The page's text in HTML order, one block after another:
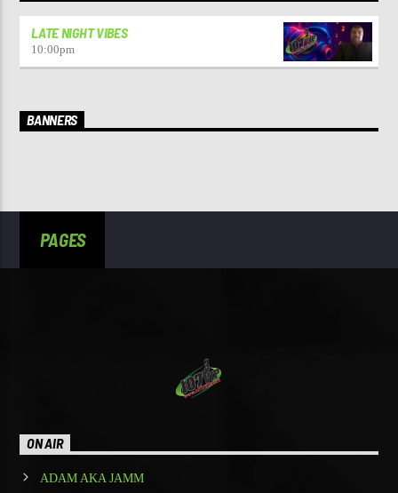
LATE NIGHT VIBES
10:00pm
BANNERS
PAGES
ON AIR
ADAM AKA JAMM